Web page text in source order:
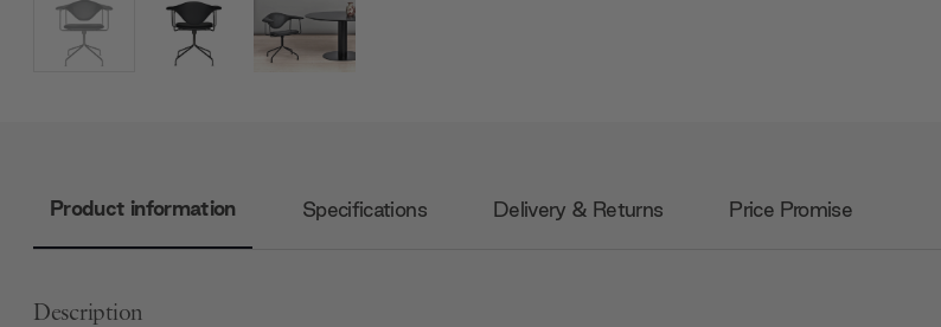
Product information Specifications Delivery & Returns Price Promise
Description